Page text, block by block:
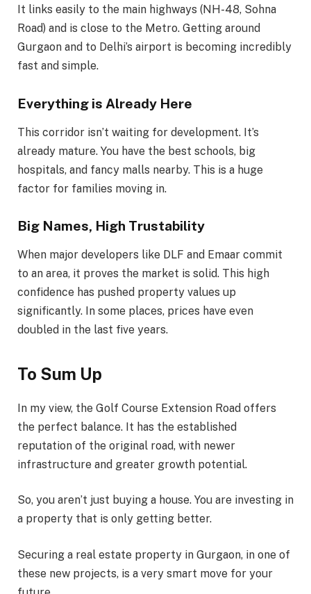
It links easily to the main highways (NH-48, Sohna
Road) and is close to the Metro. Getting around
Gurgaon and to Delhi’s airport is becoming incredibly
fast and simple.
Everything is Already Here
This corridor isn’t waiting for development. It’s
already mature. You have the best schools, big
hospitals, and fancy malls nearby. This is a huge
factor for families moving in.
Big Names, High Trustability
When major developers like DLF and Emaar commit
to an area, it proves the market is solid. This high
confidence has pushed property values up
significantly. In some places, prices have even
doubled in the last five years.
To Sum Up
In my view, the Golf Course Extension Road offers
the perfect balance. It has the established
reputation of the original road, with newer
infrastructure and greater growth potential.
So, you aren’t just buying a house. You are investing in
a property that is only getting better.
Securing a real estate property in Gurgaon, in one of
these new projects, is a very smart move for your